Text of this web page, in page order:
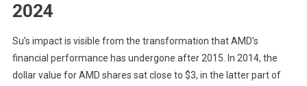
2024
Su’s impact is visible from the transformation that AMD’s
financial performance has undergone after 2015. In 2014, the
dollar value for AMD shares sat close to $3, in the latter part of